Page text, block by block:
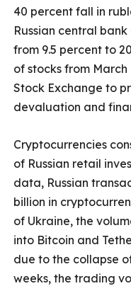
40 percent fall in
Russian central
from 9.5 percent to
of stocks from March
Stock Exchange to
devaluation and
Cryptocurrencies
of Russian retail
data, Russian
billion in
of Ukraine, the
into Bitcoin and
due to the collapse
weeks, the trading